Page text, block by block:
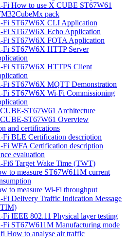
Fi How to use X CUBE ST67W61
pack
Fi ST67W6X CLI Application
Fi ST67W6X Echo Application
Fi ST67W6X FOTA Application
Fi ST67W6X HTTP Server
Fi ST67W6X HTTPS Client
Fi ST67W6X MQTT Demonstration
Fi ST67W6X Wi-Fi Commissioning
ST67W61 Architecture
ST67W61 Overview
and certifications
Fi BLE Certification description
Fi WFA Certification description
evaluation
Fi6 Target Wake Time (TWT)
to measure ST67W611M current
to measure Wi-Fi throughput
Fi Delivery Traffic Indication Message
Fi IEEE 802.11 Physical layer testing
Fi ST67W611M Manufacturing mode
How to analyse air traffic